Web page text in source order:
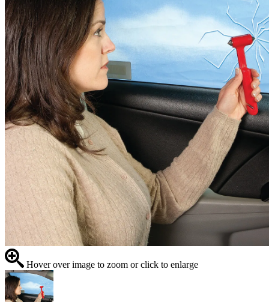
Hover over image to zoom or click to enlarge